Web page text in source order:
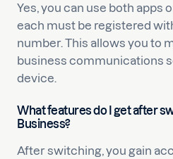
Yes, you can use both apps
each must be registered
number. This allows you to
business communications
device.
What features do I get after
Business?
After switching, you gain